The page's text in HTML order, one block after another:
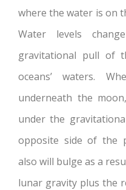
where the water is on
Water levels
gravitational pull of
oceans’ waters.
underneath the
under the
opposite side of the
also will bulge as a
lunar gravity plus the